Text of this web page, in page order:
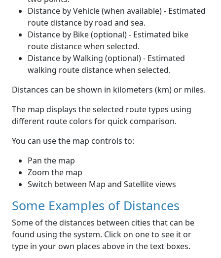
Distance by Vehicle (when available) - Estimated
route distance by road and sea.
Distance by Bike (optional) - Estimated bike
route distance when selected.
Distance by Walking (optional) - Estimated
walking route distance when selected.
Distances can be shown in kilometers (km) or miles.
The map displays the selected route types using
different route colors for quick comparison.
You can use the map controls to:
Pan the map
Zoom the map
Switch between Map and Satellite views
Some Examples of Distances
Some of the distances between cities that can be
found using the system. Click on one to see it or
type in your own places above in the text boxes.